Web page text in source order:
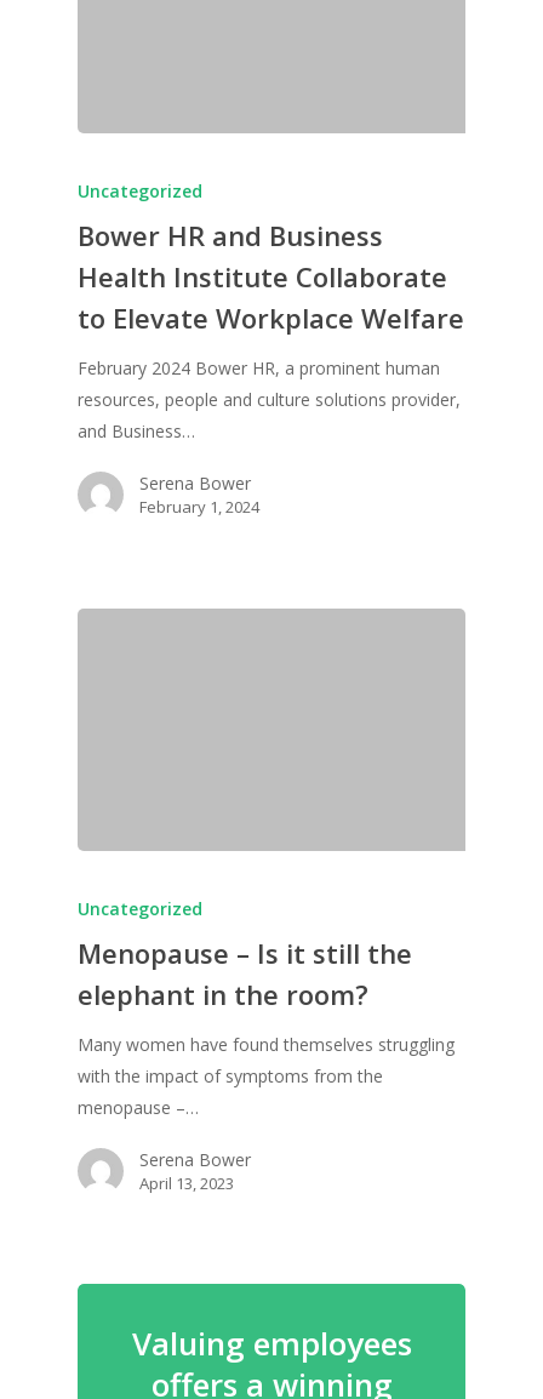
Uncategorized
Bower HR and Business
Health Institute Collaborate
to Elevate Workplace Welfare
February 2024 Bower HR, a prominent human
resources, people and culture solutions provider,
and Business…
Serena Bower
February 1, 2024
Uncategorized
Menopause – Is it still the
elephant in the room?
Many women have found themselves struggling
with the impact of symptoms from the
menopause –…
Serena Bower
April 13, 2023
Valuing employees
offers a winning